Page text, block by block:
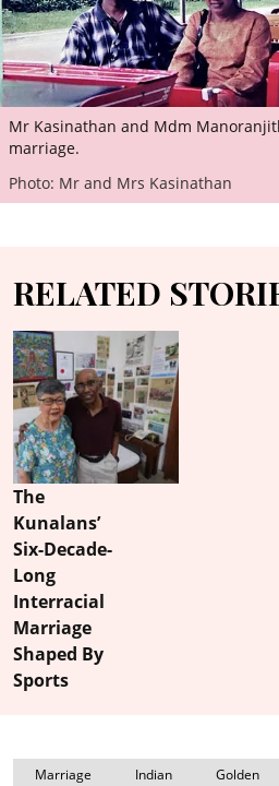
Mr Kasinathan and Mdm
marriage.
Photo: Mr and Mrs Kasinathan
RELATED
The
Kunalans’
Six-Decade-
Long
Interracial
Marriage
Shaped By
Sports
Marriage Indian Golden